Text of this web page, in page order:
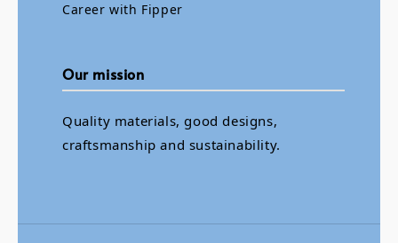
Career with Fipper
Our mission
Quality materials, good designs,
craftsmanship and sustainability.